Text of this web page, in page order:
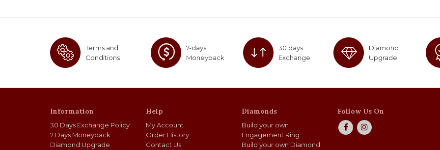
Terms and
Conditions
7-days
Moneyback
30 days
Exchange
Diamond
Upgrade
Information
30 Days Exchange Policy
7 Days Moneyback
Diamond Upgrade
Help
My Account
Order History
Contact Us
Diamonds
Build your own
Engagement Ring
Build your own Diamond
Follow Us On